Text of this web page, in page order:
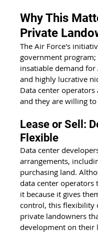
Why This
Private
The Air Force's
government
insatiable demand for
and highly lucrative
Data center
and they are willing
Lease or Sell:
Flexible
Data center
arrangements,
purchasing land.
data center operators
it because it gives
control, this flexibility
private landowners
development on their